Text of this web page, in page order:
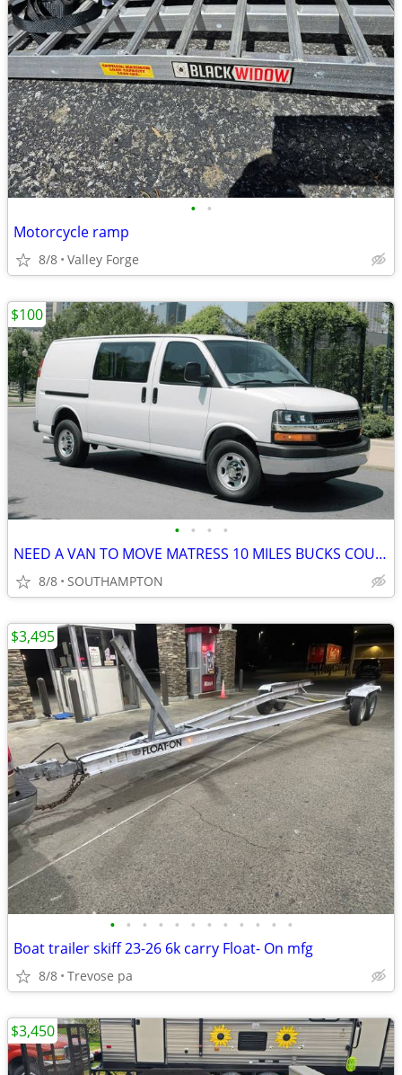
• •
Motorcycle ramp
8/8 Valley Forge
• • • •
NEED A VAN TO MOVE MATRESS 10 MILES BUCKS COUNTY TO NORTH EAST PHILADE
8/8 SOUTHAMPTON
$100
• • • • • • • • • • • •
Boat trailer skiff 23-26 6k carry Float- On mfg
8/8 Trevose pa
$3,495
$3,450